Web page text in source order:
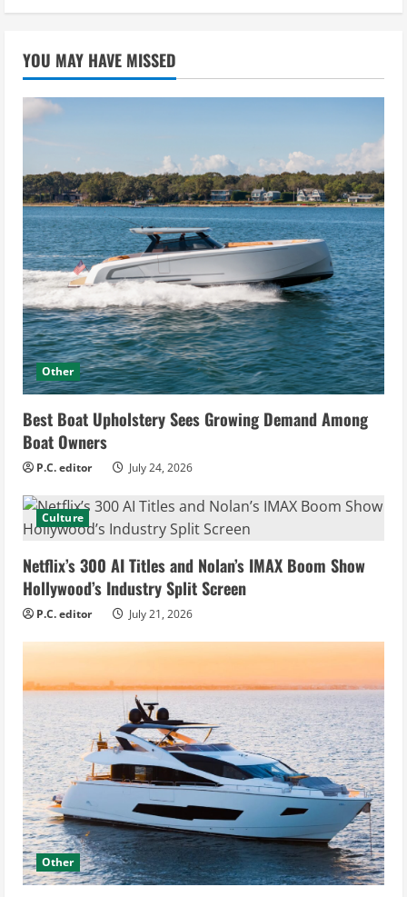
YOU MAY HAVE MISSED
Other
Best Boat Upholstery Sees Growing Demand Among
Boat Owners
P.C. editor July 24, 2026
Culture
Netflix’s 300 AI Titles and Nolan’s IMAX Boom Show
Hollywood’s Industry Split Screen
P.C. editor July 21, 2026
Other